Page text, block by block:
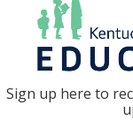
X
Sign up here to